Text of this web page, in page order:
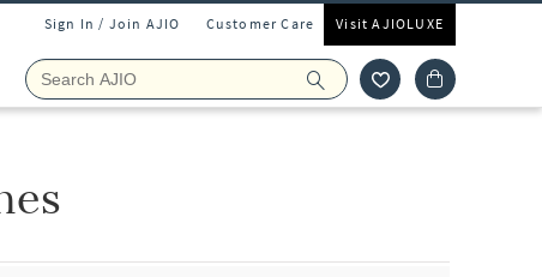
Sign In / Join AJIO Customer Care Visit AJIOLUXE